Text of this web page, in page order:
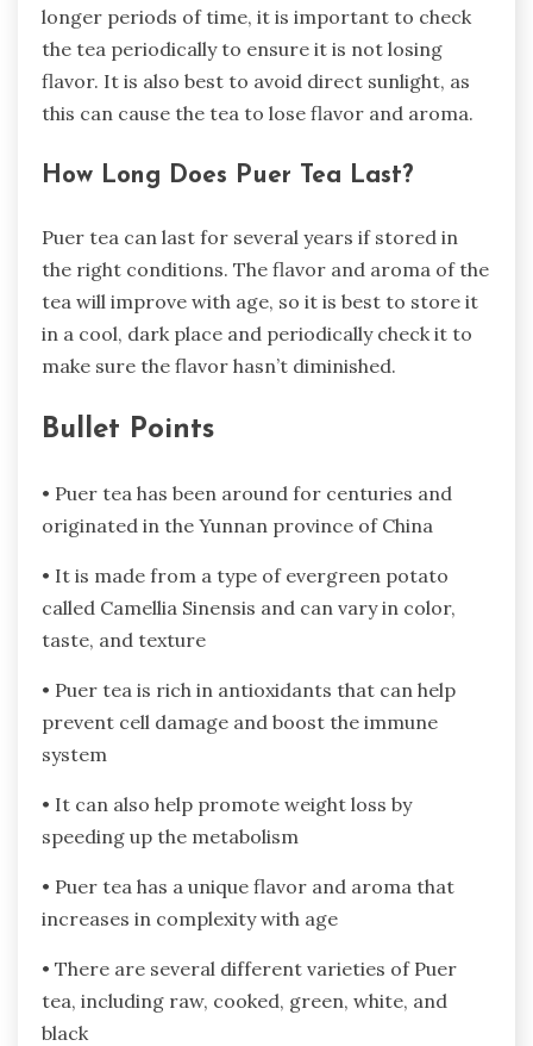
longer periods of time, it is important to check
the tea periodically to ensure it is not losing
flavor. It is also best to avoid direct sunlight, as
this can cause the tea to lose flavor and aroma.
How Long Does Puer Tea Last?
Puer tea can last for several years if stored in
the right conditions. The flavor and aroma of the
tea will improve with age, so it is best to store it
in a cool, dark place and periodically check it to
make sure the flavor hasn’t diminished.
Bullet Points
• Puer tea has been around for centuries and
originated in the Yunnan province of China
• It is made from a type of evergreen potato
called Camellia Sinensis and can vary in color,
taste, and texture
• Puer tea is rich in antioxidants that can help
prevent cell damage and boost the immune
system
• It can also help promote weight loss by
speeding up the metabolism
• Puer tea has a unique flavor and aroma that
increases in complexity with age
• There are several different varieties of Puer
tea, including raw, cooked, green, white, and
black